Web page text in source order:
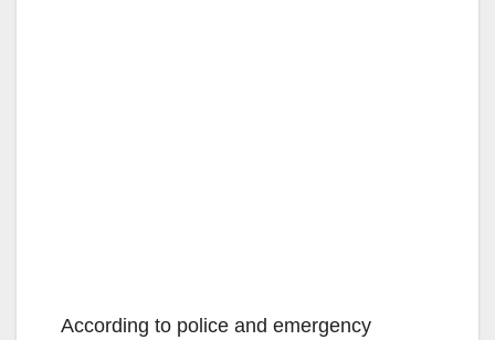
According to police and emergency